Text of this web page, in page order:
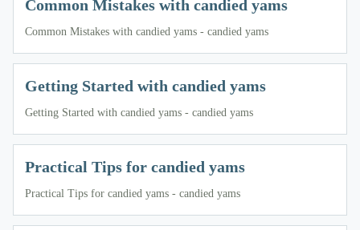
Common Mistakes with candied yams
Common Mistakes with candied yams - candied yams
Getting Started with candied yams
Getting Started with candied yams - candied yams
Practical Tips for candied yams
Practical Tips for candied yams - candied yams